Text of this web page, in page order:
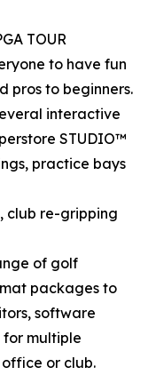
TOUR
to have fun
pros to beginners.
interactive
STUDIO™
practice bays
club re-gripping
of golf
packages to
software
for multiple
or club.